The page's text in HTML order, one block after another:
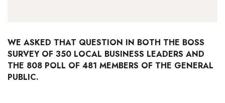
Government & Civics
Health & Wellness
WE ASKED THAT QUESTION IN BOTH THE BOSS
SURVEY OF 350 LOCAL BUSINESS LEADERS AND
THE 808 POLL OF 481 MEMBERS OF THE GENERAL
PUBLIC.